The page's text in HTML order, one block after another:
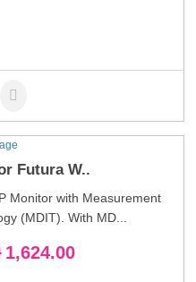
Futura W..
Monitor with Measurement
(MDIT). With MD...
1,624.00